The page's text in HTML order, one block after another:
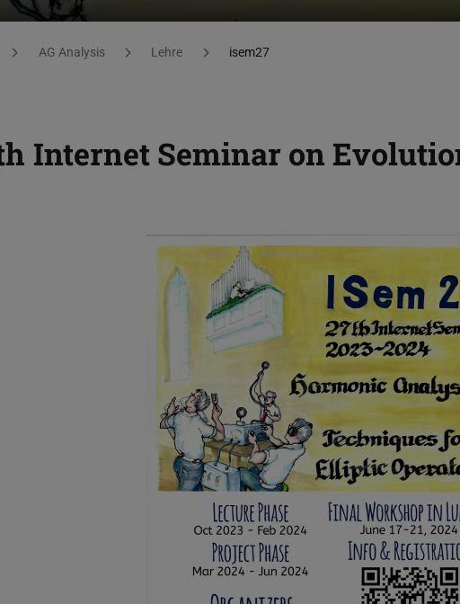
AG Analysis Lehre isem27
Internet Seminar on